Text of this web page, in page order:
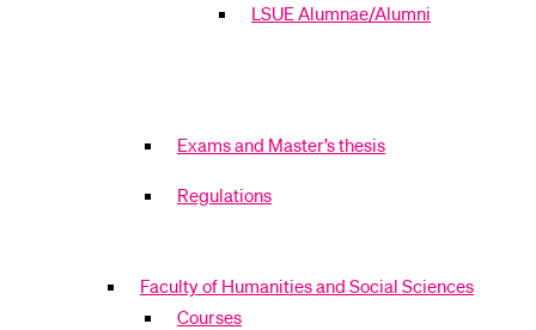
LSUE Alumnae/Alumni
Exams and Master’s thesis
Regulations
Faculty of Humanities and Social Sciences
Courses